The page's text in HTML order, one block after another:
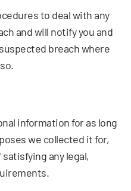
to deal with any
and will notify you and
breach where
information for as long
we collected it for,
any legal,